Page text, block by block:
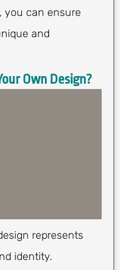
you can ensure
and
Own Design?
represents
identity.